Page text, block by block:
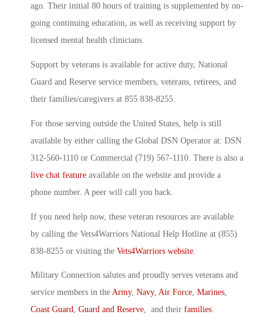
ago. Their initial 80 hours of training is supplemented by on-
going continuing education, as well as receiving support by
licensed mental health clinicians.
Support by veterans is available for active duty, National
Guard and Reserve service members, veterans, retirees, and
their families/caregivers at 855 838-8255.
For those serving outside the United States, help is still
available by either calling the Global DSN Operator at: DSN
312-560-1110 or Commercial (719) 567-1110. There is also a
live chat feature available on the website and provide a
phone number. A peer will call you back.
If you need help now, these veteran resources are available
by calling the Vets4Warriors National Help Hotline at (855)
838-8255 or visiting the Vets4Warriors website
Military Connection salutes and proudly serves veterans and
service members in the Army, Navy, Air Force, Marines,
Coast Guard, Guard and Reserve, and their families.